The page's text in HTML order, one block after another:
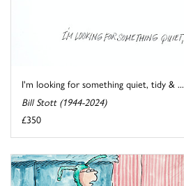
I'm looking for something quiet, tidy & ...
Bill Stott (1944-2024)
£350